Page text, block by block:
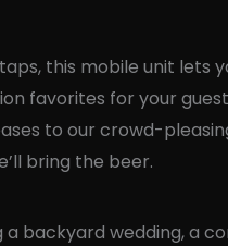
this mobile unit lets
favorites for your
to our crowd-
bring the beer.
a backyard wedding, a